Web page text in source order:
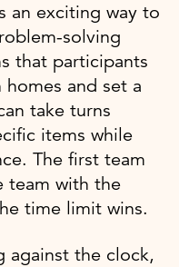
an exciting way to
solving
that participants
and set a
take turns
items while
The first team
team with the
time limit wins.
against the clock,